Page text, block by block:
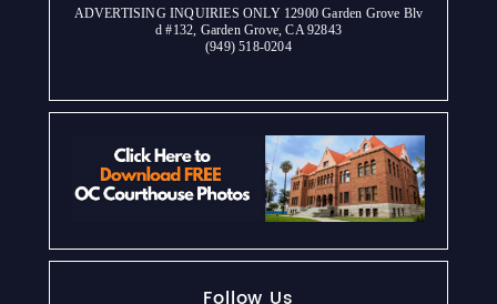
ADVERTISING INQUIRIES ONLY 12900 Garden Grove Blv
d #132, Garden Grove, CA 92843
(949) 518-0204